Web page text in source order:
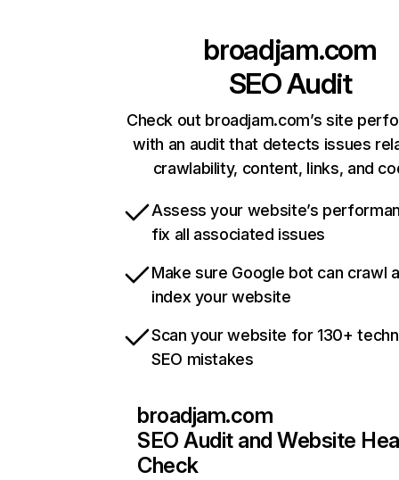
broadjam.com
SEO Audit
Check out broadjam.com’s site
with an audit that detects issues
crawlability, content, links, and
Assess your website’s
fix all associated issues
Make sure Google bot can crawl
index your website
Scan your website for 130+
SEO mistakes
broadjam.com
SEO Audit and Website
Check